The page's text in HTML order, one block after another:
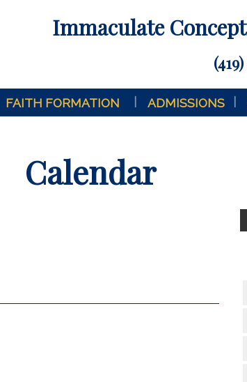
Immaculate
FAITH FORMATION ADMISSIONS
Calendar